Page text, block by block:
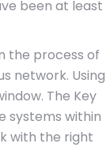
been at least
the process of
network. Using
The Key
systems within
with the right